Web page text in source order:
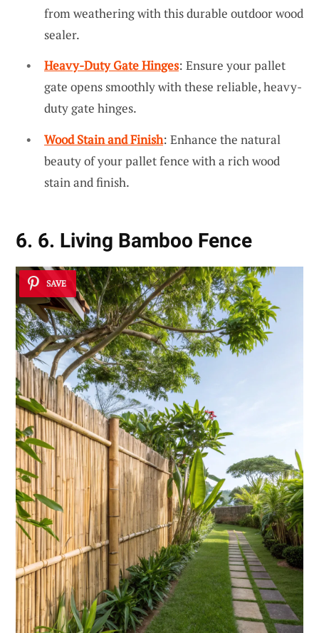
from weathering with this durable outdoor wood
sealer.
Heavy-Duty Gate Hinges: Ensure your pallet
gate opens smoothly with these reliable, heavy-
duty gate hinges.
Wood Stain and Finish: Enhance the natural
beauty of your pallet fence with a rich wood
stain and finish.
6. 6. Living Bamboo Fence
SAVE